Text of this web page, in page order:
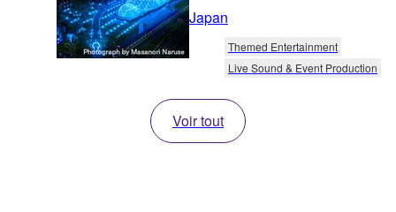
Japan
Themed Entertainment
Live Sound & Event Production
Voir tout